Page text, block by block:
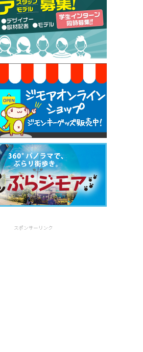
特典①】まつ毛カール 3,850円→ 2,7
（プルミエール））
9月30日
サービス（餃子酒場たっちゃん 西
30日
スポンサーリンク